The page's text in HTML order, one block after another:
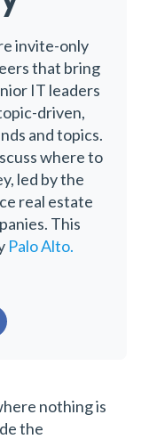
invite-only
that bring
IT leaders
driven,
and topics.
where to
led by the
real estate
This
Palo Alto.
nothing is
the